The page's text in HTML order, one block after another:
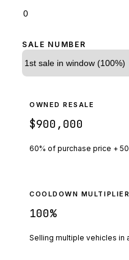
SALE NUMBER
OWNED RESALE
$900,000
60% of purchase price +
COOLDOWN MULTIPLIER
100%
Selling multiple vehicles in